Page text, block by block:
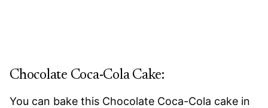
Chocolate Coca-Cola Cake:
You can bake this Chocolate Coca-Cola cake in